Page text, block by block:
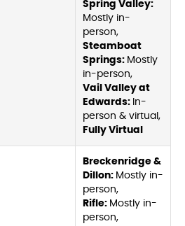
Spring Valley:
Mostly in-
person,
Steamboat
Springs: Mostly
in-person,
Vail Valley at
Edwards: In-
person & virtual,
Fully Virtual
Breckenridge &
Dillon: Mostly in-
person,
Rifle: Mostly in-
person,